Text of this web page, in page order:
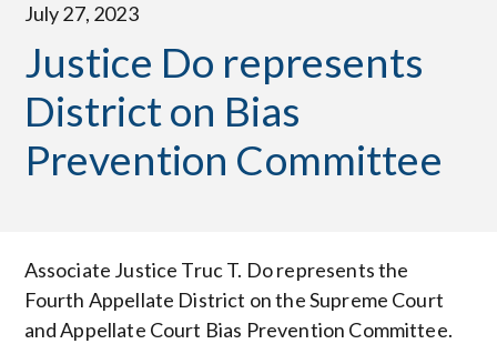
July 27, 2023
Justice Do represents
District on Bias
Prevention Committee
Associate Justice Truc T. Do represents the
Fourth Appellate District on the Supreme Court
and Appellate Court Bias Prevention Committee.